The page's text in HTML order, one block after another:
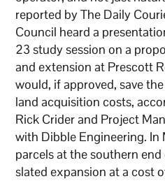
reported by The Daily
Council heard a
23 study session on a
and extension at Prescott
would, if approved, save
land acquisition costs,
Rick Crider and Project
with Dibble Engineering. In
parcels at the southern
slated expansion at a cost